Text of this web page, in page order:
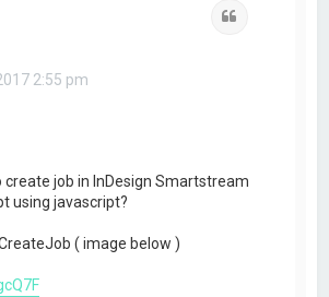
2:55 pm
create job in InDesign Smartstream
using javascript?
( image below )